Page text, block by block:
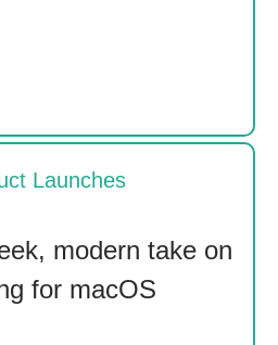
Launches
modern take on
for macOS